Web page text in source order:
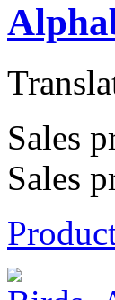
Sales
Sales